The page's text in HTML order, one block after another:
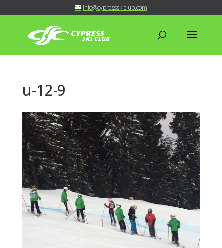
info@cypressskiclub.com
u-12-9